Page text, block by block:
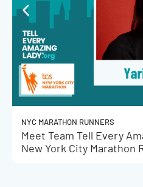
NYC MARATHON RUNNERS
Meet Team Tell Every
New York City Marathon